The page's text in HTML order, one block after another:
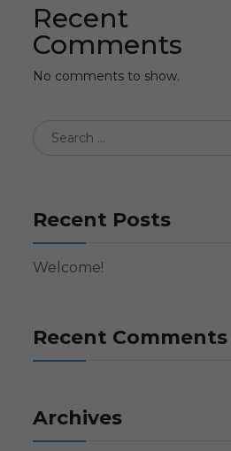
Recent
Comments
No comments to show.
Recent Posts
Welcome!
Recent Comments
Archives